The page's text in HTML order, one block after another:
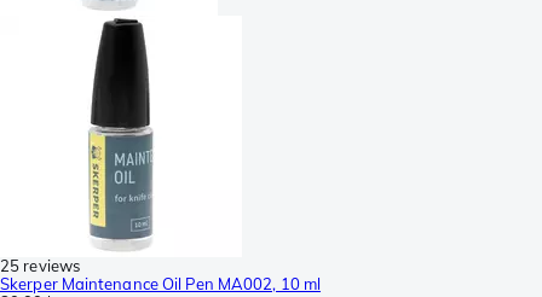
25 reviews
Skerper Maintenance Oil Pen MA002, 10 ml